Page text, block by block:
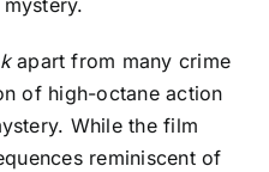
apart from many crime
of high-octane action
While the film
reminiscent of